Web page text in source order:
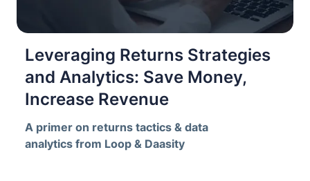
Leveraging Returns Strategies
and Analytics: Save Money,
Increase Revenue
A primer on returns tactics & data
analytics from Loop & Daasity